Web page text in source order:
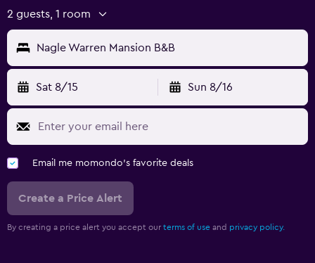
2 guests, 1 room
Nagle Warren Mansion B&B
Sat 8/15 Sun 8/16
Email me momondo's favorite deals
Create a Price Alert
By creating a price alert you accept our terms of use and privacy policy.